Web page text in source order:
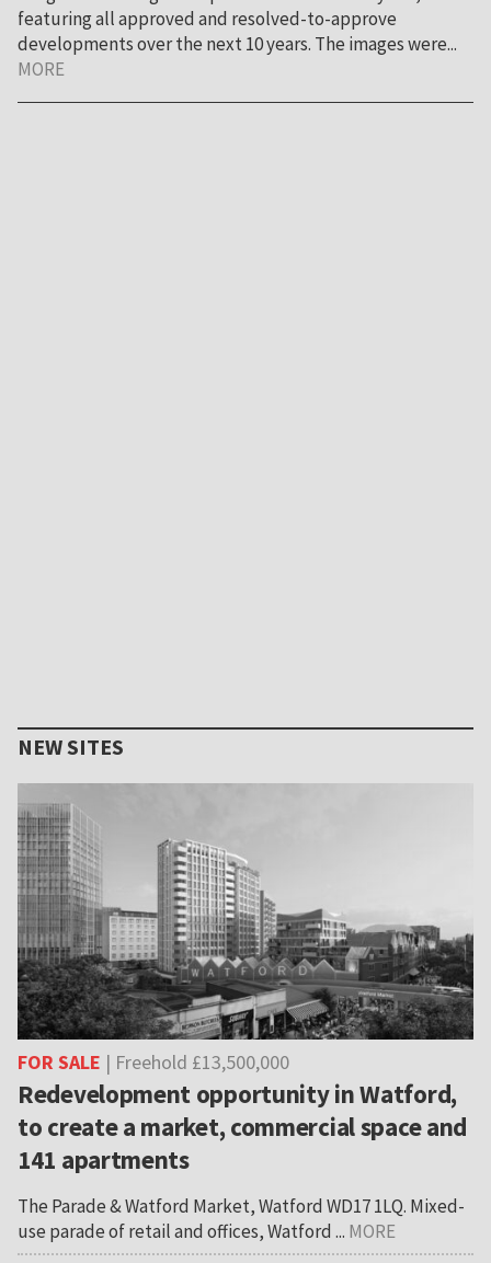
featuring all approved and resolved-to-approve
developments over the next 10 years. The images were...
MORE
NEW SITES
FOR SALE | Freehold £13,500,000
Redevelopment opportunity in Watford,
to create a market, commercial space and
141 apartments
The Parade & Watford Market, Watford WD17 1LQ. Mixed-
use parade of retail and offices, Watford ... MORE